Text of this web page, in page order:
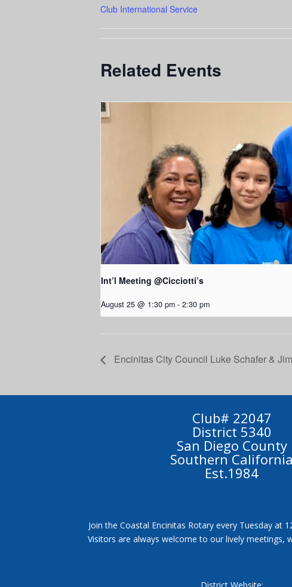
Club International Service
Related Events
Int’l Meeting @Cicciotti’s
August 25 @ 1:30 pm - 2:30 pm
Encinitas City Council Luke Schafer &
Club# 22047
District 5340
San Diego County
Southern California
Est.1984
Join the Coastal Encinitas Rotary every Tuesday at
Visitors are always welcome to our lively